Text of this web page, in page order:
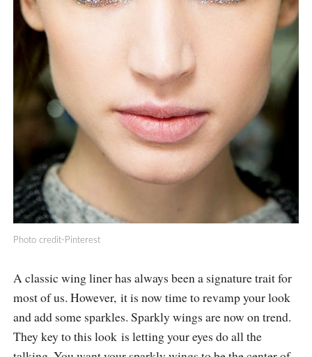
Photo credit-Pinterest
A classic wing liner has always been a signature trait for
most of us. However, it is now time to revamp your look
and add some sparkles. Sparkly wings are now on trend.
They key to this look is letting your eyes do all the